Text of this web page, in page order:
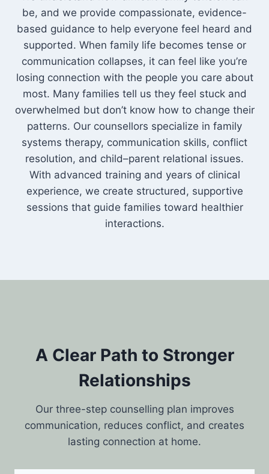
be, and we provide compassionate, evidence-
based guidance to help everyone feel heard and
supported. When family life becomes tense or
communication collapses, it can feel like you’re
losing connection with the people you care about
most. Many families tell us they feel stuck and
overwhelmed but don’t know how to change their
patterns. Our counsellors specialize in family
systems therapy, communication skills, conflict
resolution, and child–parent relational issues.
With advanced training and years of clinical
experience, we create structured, supportive
sessions that guide families toward healthier
interactions.
A Clear Path to Stronger
Relationships
Our three-step counselling plan improves
communication, reduces conflict, and creates
lasting connection at home.